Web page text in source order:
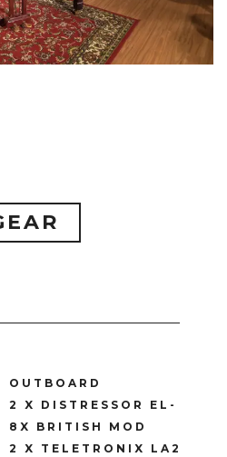
OUTBOARD
2 X DISTRESSOR EL-
8X BRITISH MOD
2 X TELETRONIX LA2A